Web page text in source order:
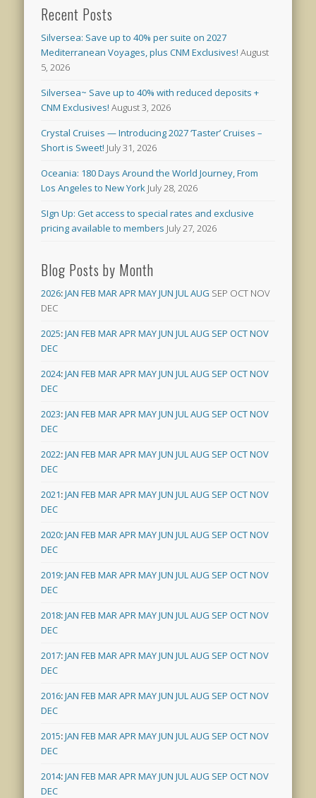
Recent Posts
Silversea: Save up to 40% per suite on 2027
Mediterranean Voyages, plus CNM Exclusives! August
5, 2026
Silversea~ Save up to 40% with reduced deposits +
CNM Exclusives! August 3, 2026
Crystal Cruises — Introducing 2027 ‘Taster’ Cruises –
Short is Sweet! July 31, 2026
Oceania: 180 Days Around the World Journey, From
Los Angeles to New York July 28, 2026
SIgn Up: Get access to special rates and exclusive
pricing available to members July 27, 2026
Blog Posts by Month
2026:JAN FEB MARAPRMAYJUN JULAUG SEP OCT NOV
DEC
2025:JAN FEB MARAPRMAYJUN JULAUG SEP OCTNOV
DEC
2024:JAN FEB MARAPRMAYJUN JULAUG SEP OCTNOV
DEC
2023:JAN FEB MARAPRMAYJUN JULAUG SEP OCTNOV
DEC
2022:JAN FEB MARAPRMAYJUN JULAUG SEP OCTNOV
DEC
2021:JAN FEB MARAPRMAYJUN JULAUG SEP OCTNOV
DEC
2020:JAN FEB MARAPRMAYJUN JULAUG SEP OCTNOV
DEC
2019:JAN FEB MARAPRMAYJUN JULAUG SEP OCTNOV
DEC
2018:JAN FEB MARAPRMAYJUN JULAUG SEP OCTNOV
DEC
2017:JAN FEB MARAPRMAYJUN JULAUG SEP OCTNOV
DEC
2016:JAN FEB MARAPRMAYJUN JULAUG SEP OCTNOV
DEC
2015:JAN FEB MARAPRMAYJUN JULAUG SEP OCTNOV
DEC
2014:JAN FEB MARAPRMAYJUN JULAUG SEP OCTNOV
DEC